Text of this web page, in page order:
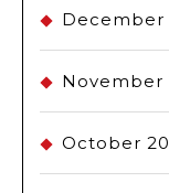
December
November
October